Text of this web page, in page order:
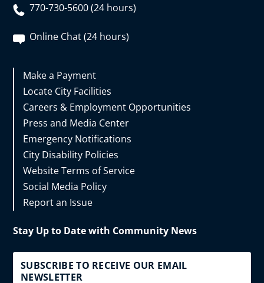
770-730-5600 (24 hours)
Online Chat (24 hours)
Make a Payment
Locate City Facilities
Careers & Employment Opportunities
Press and Media Center
Emergency Notifications
City Disability Policies
Website Terms of Service
Social Media Policy
Report an Issue
Stay Up to Date with Community News
SUBSCRIBE TO RECEIVE OUR EMAIL
NEWSLETTER